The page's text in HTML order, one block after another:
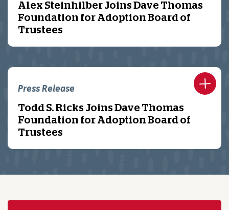
Alex Steinhilber Joins Dave Thomas
Foundation for Adoption Board of
Trustees
Press Release
Todd S. Ricks Joins Dave Thomas
Foundation for Adoption Board of
Trustees